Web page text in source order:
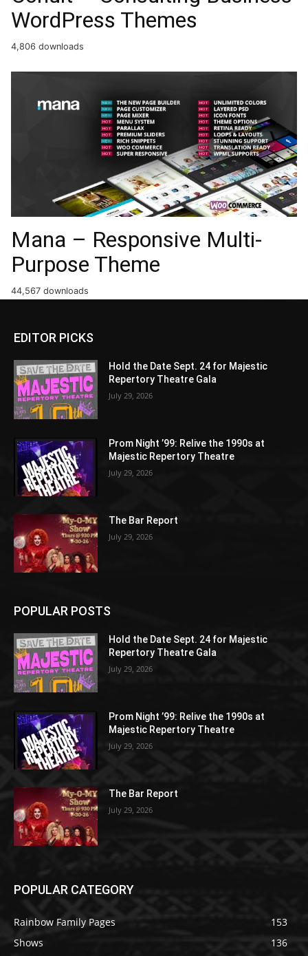
WordPress Themes
4,806 downloads
Mana – Responsive Multi-
Purpose Theme
44,567 downloads
EDITOR PICKS
Hold the Date Sept. 24 for Majestic
Repertory Theatre Gala
July 29, 2026
Prom Night ’99: Relive the 1990s at
Majestic Repertory Theatre
July 29, 2026
The Bar Report
July 29, 2026
POPULAR POSTS
Hold the Date Sept. 24 for Majestic
Repertory Theatre Gala
July 29, 2026
Prom Night ’99: Relive the 1990s at
Majestic Repertory Theatre
July 29, 2026
The Bar Report
July 29, 2026
POPULAR CATEGORY
Rainbow Family Pages
153
Shows
136